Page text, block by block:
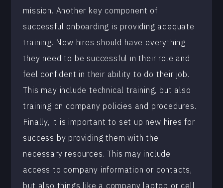
mission. Another key component of
successful onboarding is providing adequate
training. New hires should have everything
they need to be successful in their role and
feel confident in their ability to do their job.
This may include technical training, but also
training on company policies and procedures.
Finally, it is important to set up new hires for
success by providing them with the
necessary resources. This may include
access to company information or contacts,
but also things like a company laptop or cell